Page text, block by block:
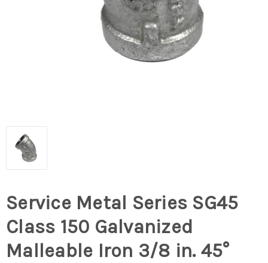
Service Metal Series SG45
Class 150 Galvanized
Malleable Iron 3/8 in. 45°